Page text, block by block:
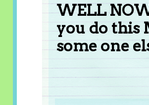
WELL
you do this
some one